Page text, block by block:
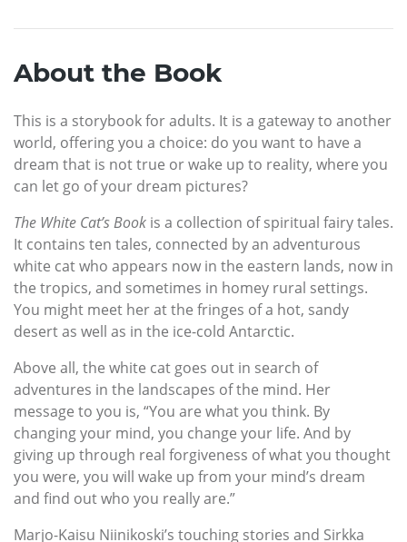
About the Book
This is a storybook for adults. It is a gateway to another
world, offering you a choice: do you want to have a
dream that is not true or wake up to reality, where you
can let go of your dream pictures?
The White Cat’s Book is a collection of spiritual fairy tales.
It contains ten tales, connected by an adventurous
white cat who appears now in the eastern lands, now in
the tropics, and sometimes in homey rural settings.
You might meet her at the fringes of a hot, sandy
desert as well as in the ice-cold Antarctic.
Above all, the white cat goes out in search of
adventures in the landscapes of the mind. Her
message to you is, “You are what you think. By
changing your mind, you change your life. And by
giving up through real forgiveness of what you thought
you were, you will wake up from your mind’s dream
and find out who you really are.”
Marjo-Kaisu Niinikoski’s touching stories and Sirkka